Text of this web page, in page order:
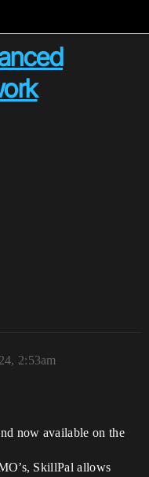
2:53am
now available on the
SkillPal allows